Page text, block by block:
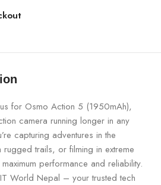
for Osmo Action 5 (1950mAh),
camera running longer in any
capturing adventures in the
rugged trails, or filming in extreme
performance and reliability.
World Nepal – your trusted tech